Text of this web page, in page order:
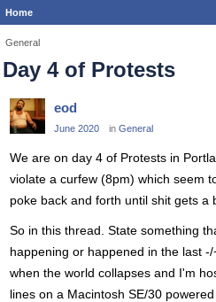
Home
General
Day 4 of Protests
eod
June 2020 in General
We are on day 4 of Protests in
violate a curfew (8pm) which seem
poke back and forth until shit gets a
So in this thread. State something
happening or happened in the last
when the world collapses and I'm
lines on a Macintosh SE/30